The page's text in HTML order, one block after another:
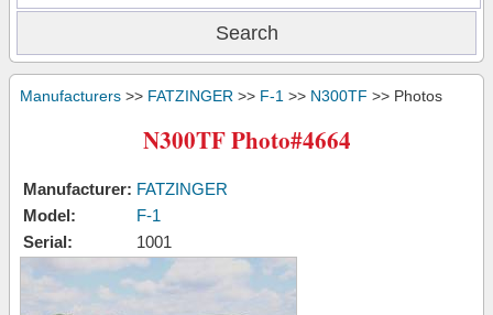
Manufacturers >> FATZINGER >> F-1 >> N300TF >> Photos
N300TF Photo#4664
Manufacturer: FATZINGER
Model:
F-1
Serial:
1001